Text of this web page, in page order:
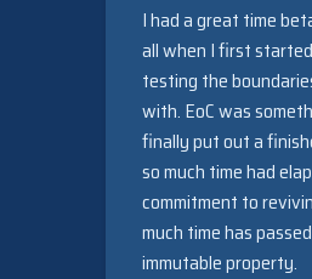
I had a great time
all when I first
testing the
with. EoC was
finally put out a
so much time had
commitment to
much time has
immutable property.